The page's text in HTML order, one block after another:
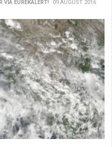
VIA EUREKALERT! 09 AUGUST 2016